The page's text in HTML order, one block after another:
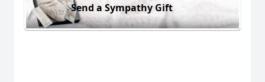
Send a Sympathy Gift